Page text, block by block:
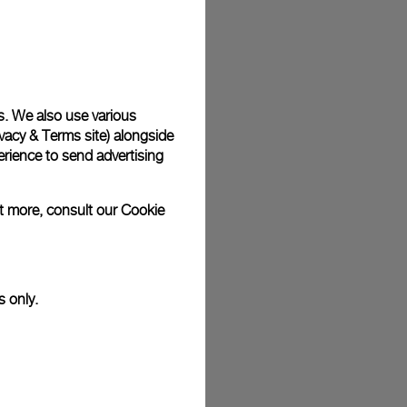
photographs and that colors and sizes may not exactly
We also use various
& Terms site) alongside
to send advertising
more, consult ourCookie
only.